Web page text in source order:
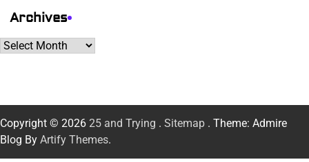
Archives
Archives
Copyright © 2026 25 and Trying . Sitemap . Theme: Admire
Blog By Artify Themes.